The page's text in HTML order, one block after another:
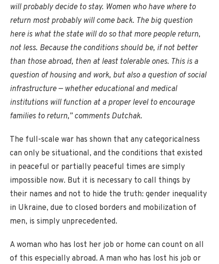
will probably decide to stay. Women who have where to
return most probably will come back. The big question
here is what the state will do so that more people return,
not less. Because the conditions should be, if not better
than those abroad, then at least tolerable ones. This is a
question of housing and work, but also a question of social
infrastructure — whether educational and medical
institutions will function at a proper level to encourage
families to return,” comments Dutchak.
The full-scale war has shown that any categoricalness
can only be situational, and the conditions that existed
in peaceful or partially peaceful times are simply
impossible now. But it is necessary to call things by
their names and not to hide the truth: gender inequality
in Ukraine, due to closed borders and mobilization of
men, is simply unprecedented.
A woman who has lost her job or home can count on all
of this especially abroad. A man who has lost his job or